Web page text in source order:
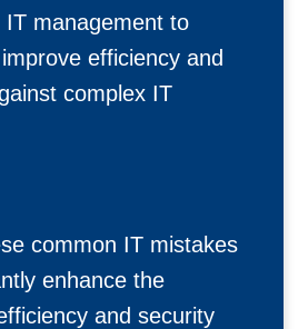
IT management to
efficiency and
complex IT
common IT mistakes
enhance the
and security